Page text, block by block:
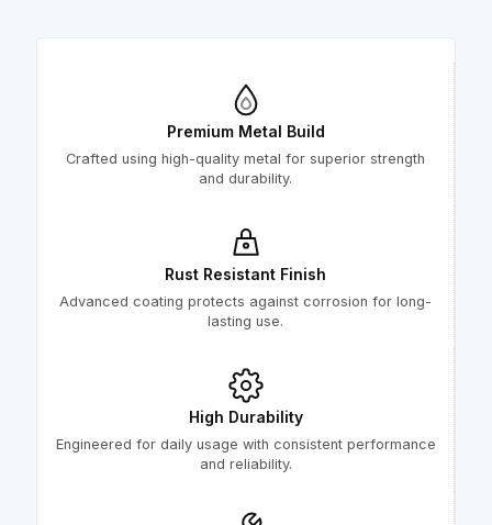
Premium Metal Build
Crafted using high-quality metal for superior strength
and durability.
Rust Resistant Finish
Advanced coating protects against corrosion for long-
lasting use.
High Durability
Engineered for daily usage with consistent performance
and reliability.